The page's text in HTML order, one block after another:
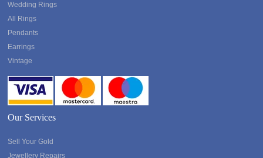
Wedding Rings
All Rings
Pendants
Earrings
Vintage
Our Services
Sell Your Gold
Jewellery Repairs